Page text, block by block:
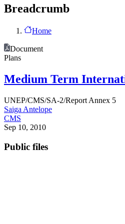
Breadcrumb
Home
Document
Plans
Medium Term
UNEP/CMS/SA-2/Report Annex 5
Saiga Antelope
CMS
Sep 10, 2010
Public files